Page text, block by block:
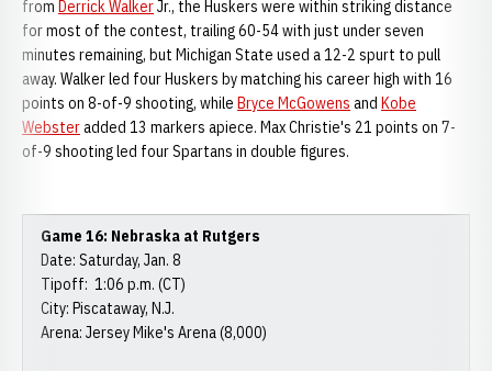
from Derrick WalkerJr., the Huskers were within striking distance
for most of the contest, trailing 60-54 with just under seven
minutes remaining, but Michigan State used a 12-2 spurt to pull
away. Walker led four Huskers by matching his career high with 16
points on 8-of-9 shooting, while Bryce McGowens and Kobe
Websteradded 13 markers apiece. Max Christie's 21 points on 7-
of-9 shooting led four Spartans in double figures.
Game 16: Nebraska at Rutgers
Date: Saturday, Jan. 8
Tipoff: 1:06 p.m. (CT)
City: Piscataway, N.J.
Arena: Jersey Mike's Arena (8,000)